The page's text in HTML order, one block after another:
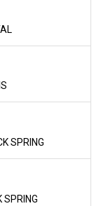
SPRING
SPRING